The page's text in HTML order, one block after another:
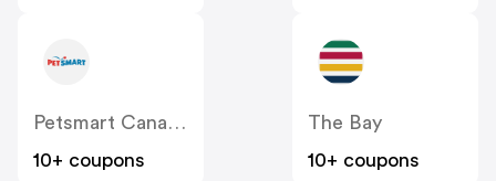
Petsmart Canada
10+ coupons
The Bay
10+ coupons